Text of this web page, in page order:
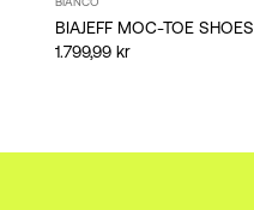
BIAJEFF MOC-TOE SHOES
1.799,99 kr